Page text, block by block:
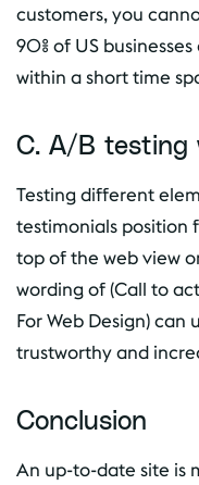
customers, you
90% of US
within a short time
C. A/B
Testing different
testimonials position
top of the web view
wording of (Call to
For Web Design)
trustworthy and
Conclusion
An up-to-date site is